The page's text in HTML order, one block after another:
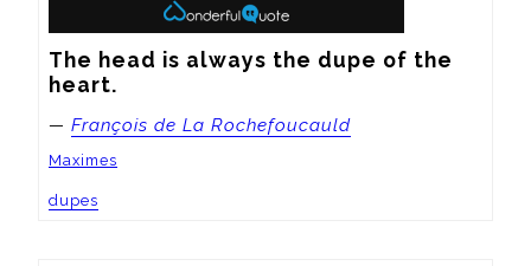
The head is always the dupe of the
heart.
— François de La Rochefoucauld
Maximes
dupes